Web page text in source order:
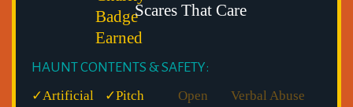
Scares That Care
HAUNT CONTENTS & SAFETY:
✓Artificial
✓Pitch
Open
Verbal Abuse